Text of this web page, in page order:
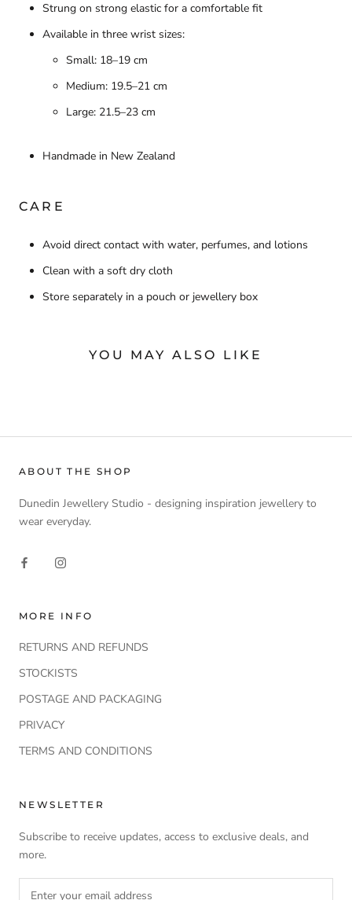
Strung on strong elastic for a comfortable fit
Available in three wrist sizes:
Small: 18–19 cm
Medium: 19.5–21 cm
Large: 21.5–23 cm
Handmade in New Zealand
CARE
Avoid direct contact with water, perfumes, and lotions
Clean with a soft dry cloth
Store separately in a pouch or jewellery box
YOU MAY ALSO LIKE
ABOUT THE SHOP
Dunedin Jewellery Studio - designing inspiration jewellery to
wear everyday.
MORE INFO
RETURNS AND REFUNDS
STOCKISTS
POSTAGE AND PACKAGING
PRIVACY
TERMS AND CONDITIONS
NEWSLETTER
Subscribe to receive updates, access to exclusive deals, and
more.